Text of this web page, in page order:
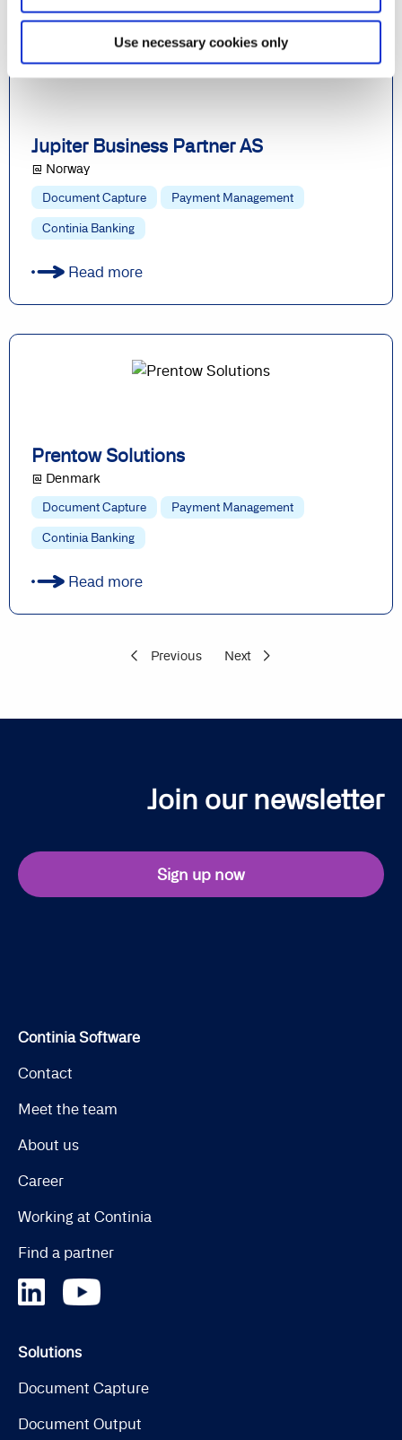
Use necessary cookies only
Jupiter Business Partner AS
@ Norway
Document Capture Payment Management
Continia Banking
Read more
Prentow Solutions
@ Denmark
Document Capture Payment Management
Continia Banking
Read more
Previous Next
Join our newsletter
Sign up now
Continia Software
Contact
Meet the team
About us
Career
Working at Continia
Find a partner
Solutions
Document Capture
Document Output